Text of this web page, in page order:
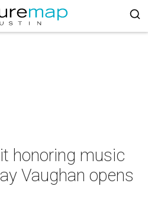
honoring music
Vaughan opens